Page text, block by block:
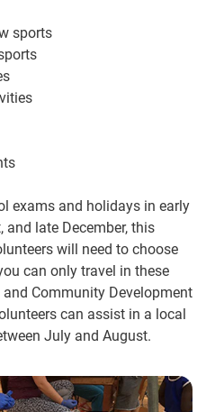
sports
exams and holidays in early
and late December, this
will need to choose
can only travel in these
Community Development
can assist in a local
July and August.